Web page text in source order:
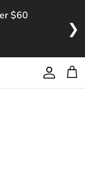
$60
❯
Account
Cart